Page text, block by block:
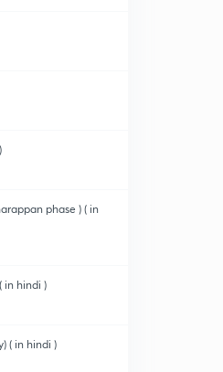
phase ) ( in
in hindi )
( in hindi )